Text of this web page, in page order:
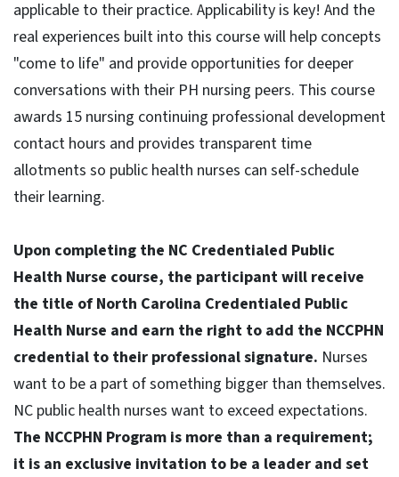
applicable to their practice. Applicability is key! And the
real experiences built into this course will help concepts
"come to life" and provide opportunities for deeper
conversations with their PH nursing peers. This course
awards 15 nursing continuing professional development
contact hours and provides transparent time
allotments so public health nurses can self-schedule
their learning.
Upon completing the NC Credentialed Public
Health Nurse course, the participant will receive
the title of North Carolina Credentialed Public
Health Nurse and earn the right to add the NCCPHN
credential to their professional signature. Nurses
want to be a part of something bigger than themselves.
NC public health nurses want to exceed expectations.
The NCCPHN Program is more than a requirement;
it is an exclusive invitation to be a leader and set